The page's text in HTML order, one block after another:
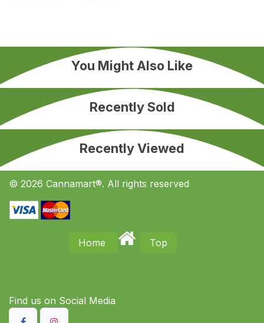
You Might Also Like
Recently Sold
Recently Viewed
© 2026 Cannamart®. All rights reserved
Home Top
Find us on S​ocial Media